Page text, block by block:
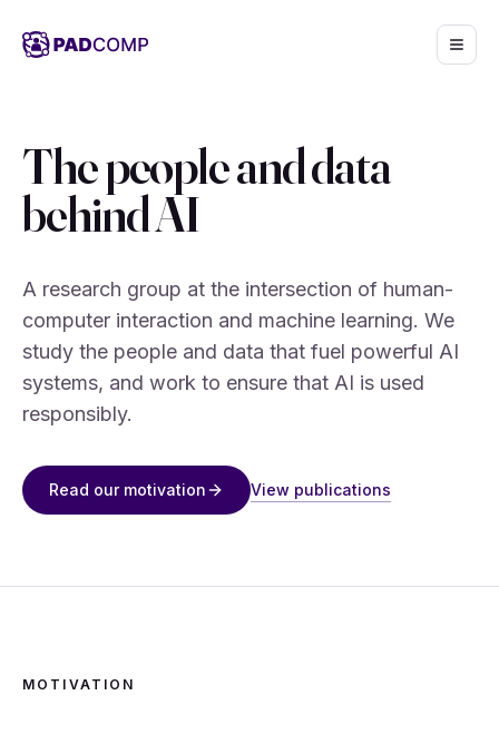
The people and data
behind AI
A research group at the intersection of human-
computer interaction and machine learning. We
study the people and data that fuel powerful AI
systems, and work to ensure that AI is used
responsibly.
Read our motivation View publications
MOTIVATION